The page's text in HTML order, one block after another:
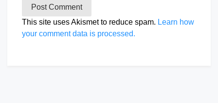
This site uses Akismet to reduce spam. Learn how
your comment data is processed.